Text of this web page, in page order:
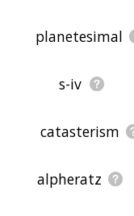
planetesimal
s-iv
catasterism
alpheratz